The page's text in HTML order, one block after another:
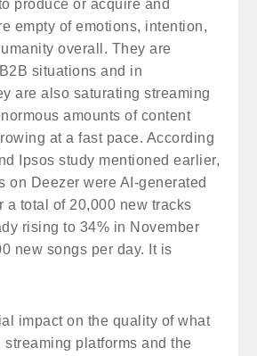
produce or acquire and
empty of emotions, intention,
overall. They are
situations and in
are also saturating streaming
amounts of content
at a fast pace. According
Ipsos study mentioned earlier,
on Deezer were AI-generated
a total of 20,000 new tracks
rising to 34% in November
new songs per day. It is
impact on the quality of what
platforms and the